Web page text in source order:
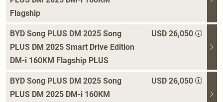
Flagship
BYD Song PLUS DM 2025 Song
PLUS DM 2025 Smart Drive Edition
DM-i 160KM Flagship PLUS
USD 26,050
BYD Song PLUS DM 2025 Song
PLUS DM 2025 DM-i 160KM
USD 26,050